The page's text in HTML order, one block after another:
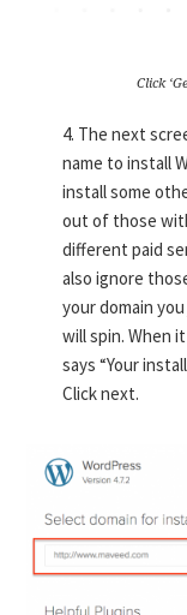
Click
4. The next
name to install
install some
out of those
different paid
also ignore
your domain
will spin. When
says “Your
Click next.